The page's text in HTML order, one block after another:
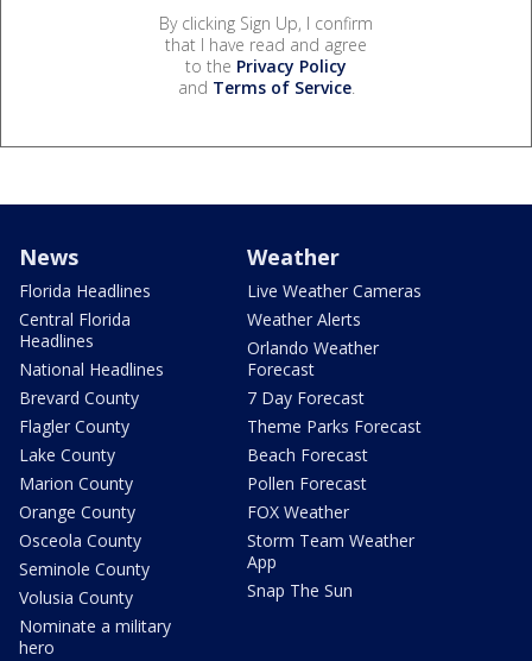
By clicking Sign Up, I confirm
that I have read and agree
to the Privacy Policy
and Terms of Service.
News
Florida Headlines
Central Florida
Headlines
National Headlines
Brevard County
Flagler County
Lake County
Marion County
Orange County
Osceola County
Seminole County
Volusia County
Nominate a military
hero
Weather
Live Weather Cameras
Weather Alerts
Orlando Weather
Forecast
7 Day Forecast
Theme Parks Forecast
Beach Forecast
Pollen Forecast
FOX Weather
Storm Team Weather
App
Snap The Sun